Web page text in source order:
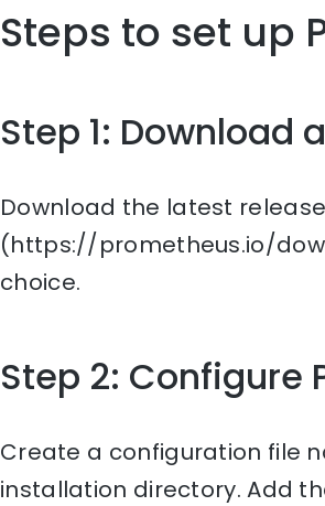
Steps to set up
Step 1: Download
Download the latest
(https://prometheus.io/
choice.
Step 2: Configure
Create a configuration file
installation directory. Add